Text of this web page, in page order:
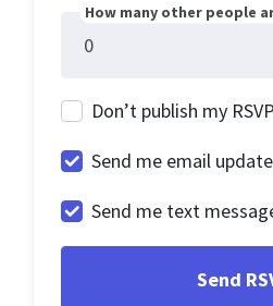
How many other people
Don’t publish my
Send me email
Send me text